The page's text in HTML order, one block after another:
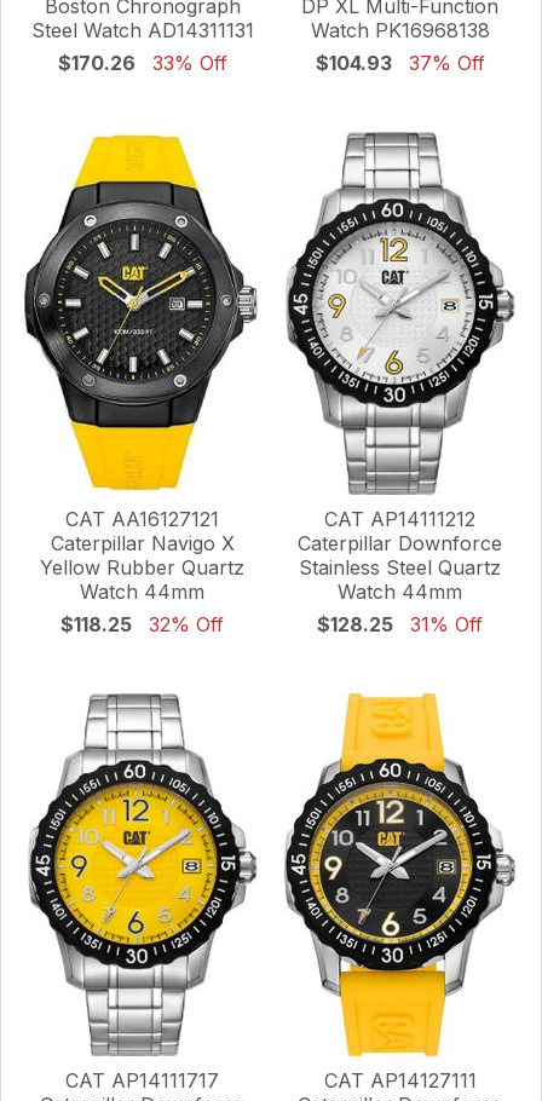
Boston Chronograph
Steel Watch AD14311131
$170.26
33% Off
DP XL Multi-Function
Watch PK16968138
$104.93
37% Off
CAT AA16127121
Caterpillar Navigo X
Yellow Rubber Quartz
Watch 44mm
$118.25
32% Off
CAT AP14111212
Caterpillar Downforce
Stainless Steel Quartz
Watch 44mm
$128.25
31% Off
CAT AP14111717
CAT AP14127111